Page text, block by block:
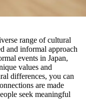
range of cultural
and informal approach
events in Japan,
values and
differences, you can
are made
seek meaningful